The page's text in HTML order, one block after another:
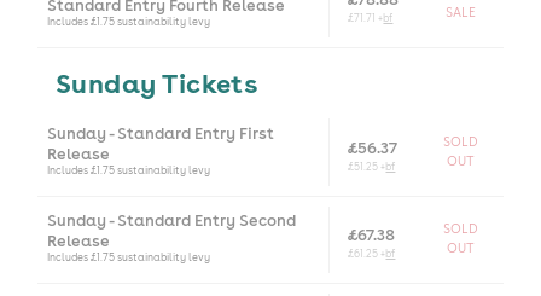
Standard Entry Fourth Release
Includes £1.75 sustainability levy £71.71 +bf
SALE
Sunday Tickets
Sunday - Standard Entry First
Release
Includes £1.75 sustainability levy
£56.37
£51.25 +bf
SOLD
OUT
Sunday - Standard Entry Second
Release
Includes £1.75 sustainability levy
£67.38
£61.25 +bf
SOLD
OUT